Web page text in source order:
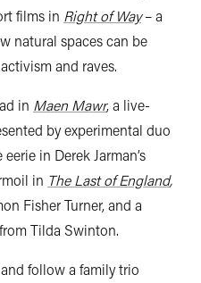
films in Right of Way– a
natural spaces can be
and raves.
in Maen Mawr, a live-
by experimental duo
in Derek Jarman’s
in The Last of England,
Fisher Turner, and a
Tilda Swinton.
and follow a family trio